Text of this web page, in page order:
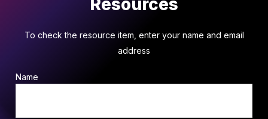
To check the resource item, enter your name and email
address
Name